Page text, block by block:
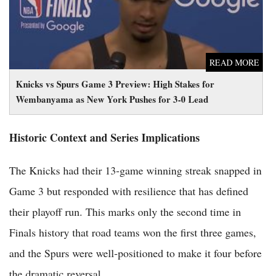
Knicks vs Spurs Game 3 Preview: High Stakes for
Wembanyama as New York Pushes for 3-0 Lead
READ MORE
Historic Context and Series Implications
The Knicks had their 13-game winning streak snapped in
Game 3 but responded with resilience that has defined
their playoff run. This marks only the second time in
Finals history that road teams won the first three games,
and the Spurs were well-positioned to make it four before